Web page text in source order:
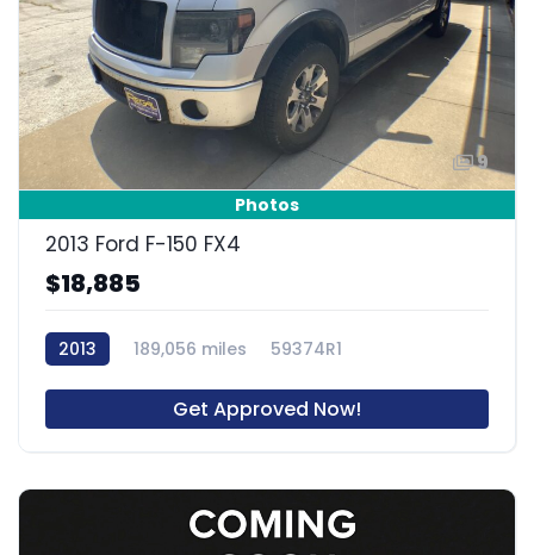
9
Photos
2013 Ford F-150 FX4
$18,885
2013 189,056 miles 59374R1
Get Approved Now!